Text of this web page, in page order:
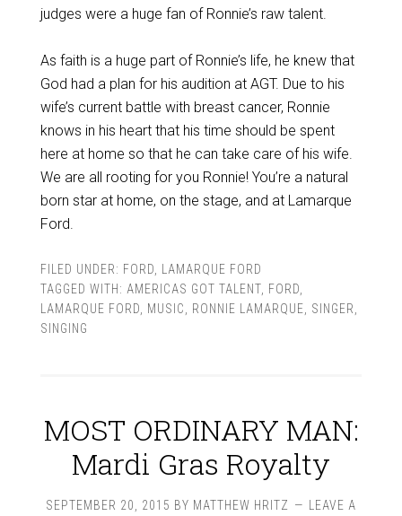
judges were a huge fan of Ronnie’s raw talent.
As faith is a huge part of Ronnie’s life, he knew that
God had a plan for his audition at AGT. Due to his
wife’s current battle with breast cancer, Ronnie
knows in his heart that his time should be spent
here at home so that he can take care of his wife.
We are all rooting for you Ronnie! You’re a natural
born star at home, on the stage, and at Lamarque
Ford.
FILED UNDER: FORD
LAMARQUE FORD
TAGGED WITH: AMERICAS GOT TALENT, FORD
LAMARQUE FORD
MUSIC RONNIE LAMARQUE SINGER
SINGING
MOST ORDINARY MAN:
Mardi Gras Royalty
SEPTEMBER 20, 2015 BY MATTHEW HRITZ
LEAVE A